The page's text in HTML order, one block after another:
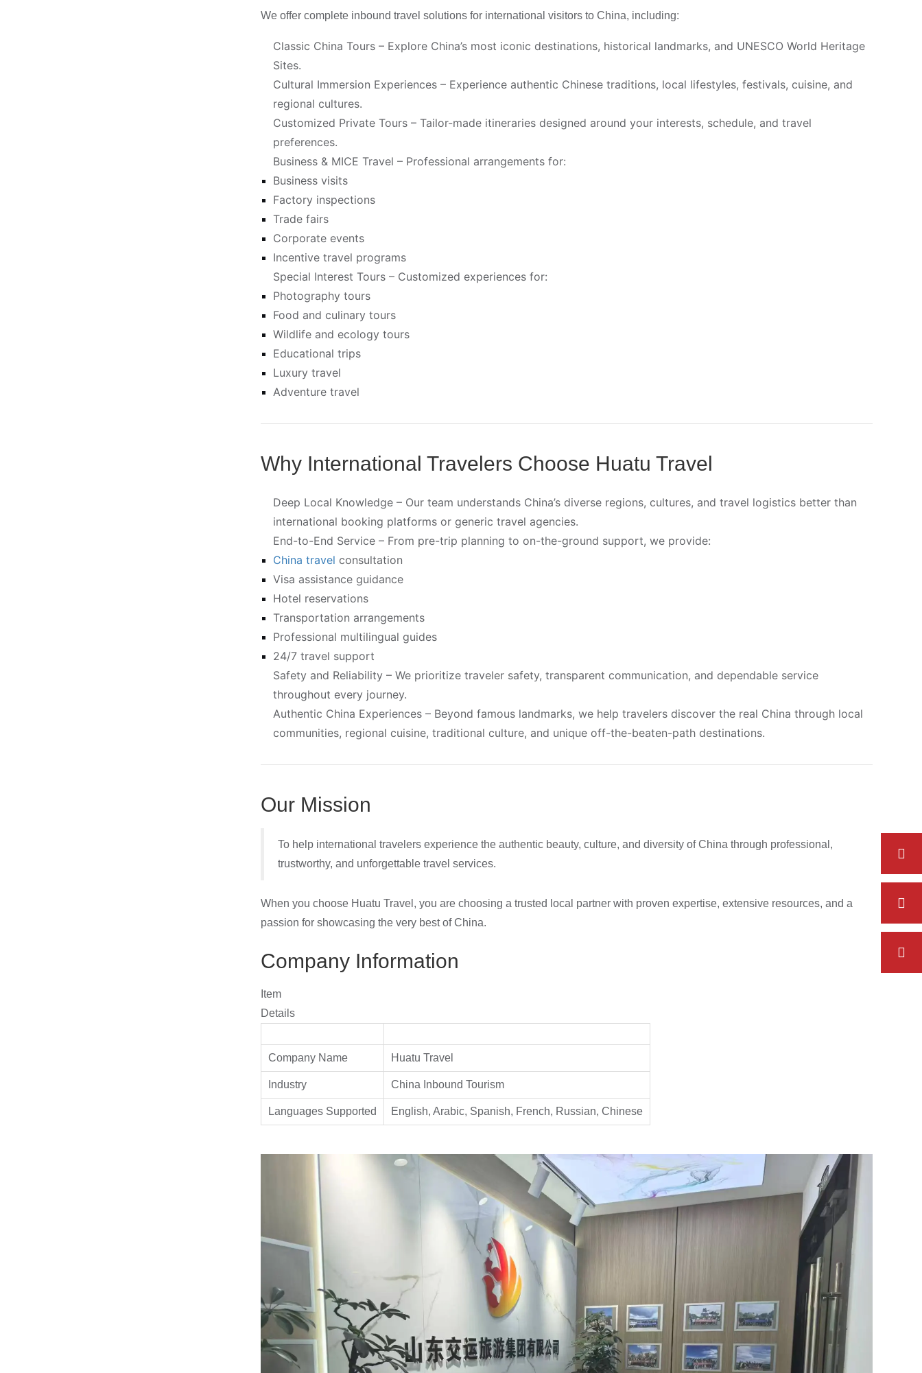
We offer complete inbound travel solutions for international visitors to China, including:
Classic China Tours – Explore China’s most iconic destinations, historical landmarks, and UNESCO World Heritage
Sites.
Cultural Immersion Experiences – Experience authentic Chinese traditions, local lifestyles, festivals, cuisine, and
regional cultures.
Customized Private Tours – Tailor-made itineraries designed around your interests, schedule, and travel
preferences.
Business & MICE Travel – Professional arrangements for:
Business visits
Factory inspections
Trade fairs
Corporate events
Incentive travel programs
Special Interest Tours – Customized experiences for:
Photography tours
Food and culinary tours
Wildlife and ecology tours
Educational trips
Luxury travel
Adventure travel
Why International Travelers Choose Huatu Travel
Deep Local Knowledge – Our team understands China’s diverse regions, cultures, and travel logistics better than
international booking platforms or generic travel agencies.
End-to-End Service – From pre-trip planning to on-the-ground support, we provide:
China travel consultation
Visa assistance guidance
Hotel reservations
Transportation arrangements
Professional multilingual guides
24/7 travel support
Safety and Reliability – We prioritize traveler safety, transparent communication, and dependable service
throughout every journey.
Authentic China Experiences – Beyond famous landmarks, we help travelers discover the real China through local
communities, regional cuisine, traditional culture, and unique off-the-beaten-path destinations.
Our Mission
To help international travelers experience the authentic beauty, culture, and diversity of China through professional,
trustworthy, and unforgettable travel services.
When you choose Huatu Travel, you are choosing a trusted local partner with proven expertise, extensive resources, and a
passion for showcasing the very best of China.
Company Information
Item
Details
Company Name Huatu Travel
Industry China Inbound Tourism
Languages Supported English, Arabic, Spanish, French, Russian, Chinese